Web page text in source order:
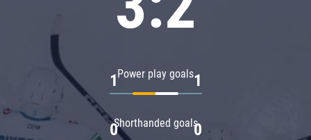
Power play goals
1 1
Shorthanded goals
0 0